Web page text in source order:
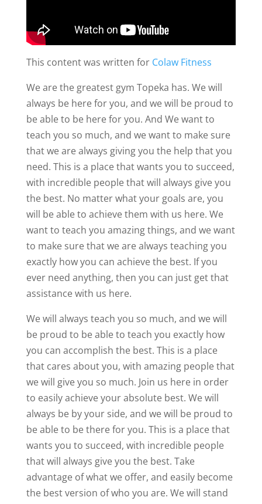
This content was written forColaw Fitness
We are the greatest gym Topeka has. We will
always be here for you, and we will be proud to
be able to be here for you. And We want to
teach you so much, and we want to make sure
that we are always giving you the help that you
need. This is a place that wants you to succeed,
with incredible people that will always give you
the best. No matter what your goals are, you
will be able to achieve them with us here. We
want to teach you amazing things, and we want
to make sure that we are always teaching you
exactly how you can achieve the best. If you
ever need anything, then you can just get that
assistance with us here.
We will always teach you so much, and we will
be proud to be able to teach you exactly how
you can accomplish the best. This is a place
that cares about you, with amazing people that
we will give you so much. Join us here in order
to easily achieve your absolute best. We will
always be by your side, and we will be proud to
be able to be there for you. This is a place that
wants you to succeed, with incredible people
that will always give you the best. Take
advantage of what we offer, and easily become
the best version of who you are. We will stand